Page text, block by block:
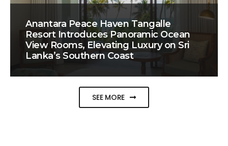
Anantara Peace Haven Tangalle
Resort Introduces Panoramic Ocean
View Rooms, Elevating Luxury on Sri
Lanka’s Southern Coast
SEE MORE